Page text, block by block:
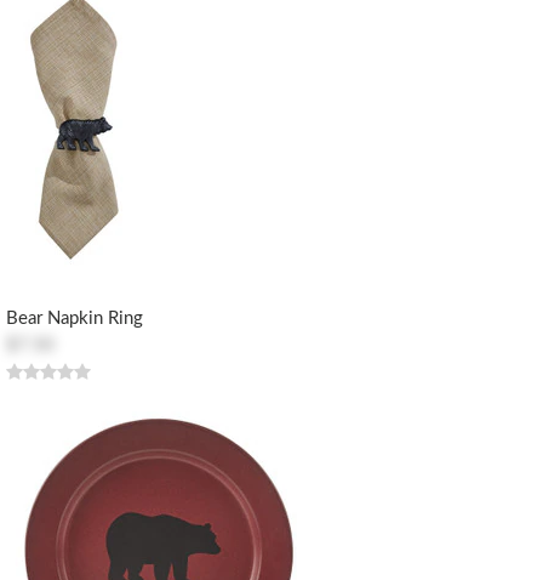
Bear Napkin Ring